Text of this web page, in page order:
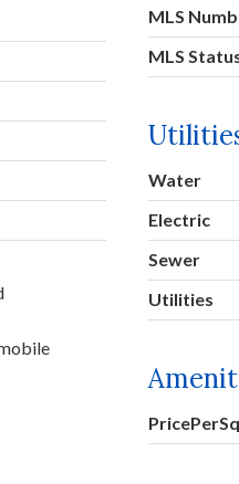
MLS
MLS
Water
Electric
Sewer
Utilities